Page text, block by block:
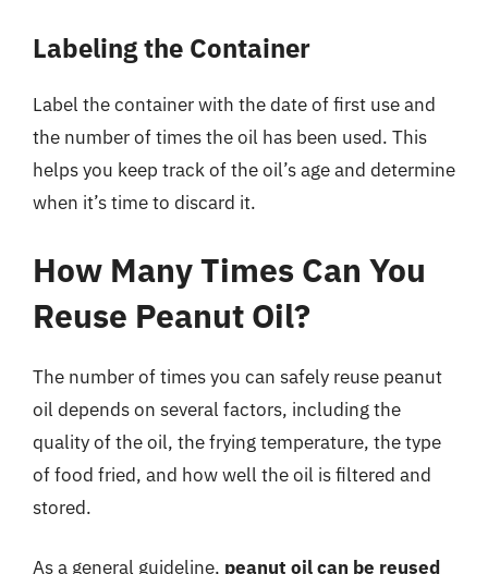
Labeling the Container
Label the container with the date of first use and
the number of times the oil has been used. This
helps you keep track of the oil’s age and determine
when it’s time to discard it.
How Many Times Can You
Reuse Peanut Oil?
The number of times you can safely reuse peanut
oil depends on several factors, including the
quality of the oil, the frying temperature, the type
of food fried, and how well the oil is filtered and
stored.
As a general guideline, peanut oil can be reused